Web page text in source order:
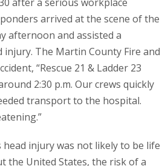
arrived at the scene of the
afternoon and assisted a
The Martin County Fire and
“Rescue 21 & Ladder 23
2:30 p.m. Our crews quickly
transport to the hospital.
injury was not likely to be life
the United States, the risk of a